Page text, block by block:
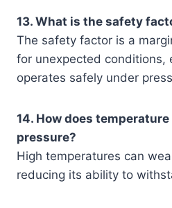
13. What is the safety
The safety factor is a
for unexpected conditions,
operates safely under
14. How does
pressure?
High temperatures can
reducing its ability to